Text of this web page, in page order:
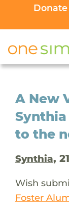
A New
to the
Synthia,
Wish
Foster